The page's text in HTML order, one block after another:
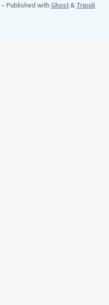
– Published with Ghost&Tripoli